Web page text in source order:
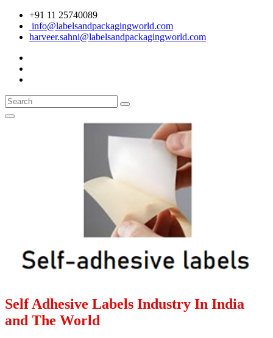
+91 11 25740089
info@labelsandpackagingworld.com
harveer.sahni@labelsandpackagingworld.com
Self Adhesive Labels Industry In India
and The World